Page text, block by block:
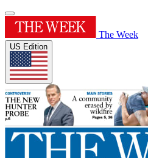
The Week
US Edition